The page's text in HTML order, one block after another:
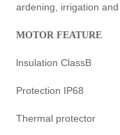
ardening, irrigation
MOTOR FEATURE
lnsulation ClassB
Protection IP68
Thermal protector